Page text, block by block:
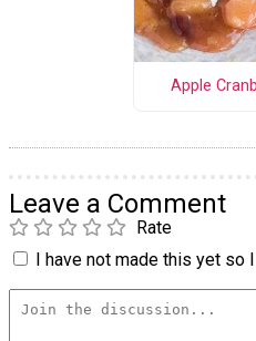
Apple
Leave a Comment
Rate
I have not made this yet so